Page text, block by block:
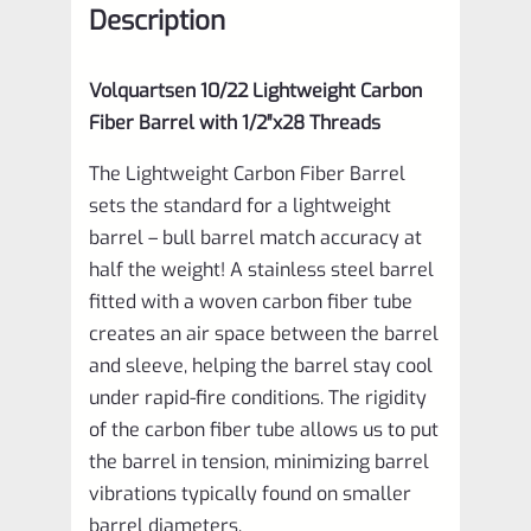
1/2"x28
VF10LCF-
quantity
Description
Volquartsen 10/22 Lightweight Carbon
Fiber Barrel with 1/2″x28 Threads
The Lightweight Carbon Fiber Barrel
sets the standard for a lightweight
barrel – bull barrel match accuracy at
half the weight! A stainless steel barrel
fitted with a woven carbon fiber tube
creates an air space between the barrel
and sleeve, helping the barrel stay cool
under rapid-fire conditions. The rigidity
of the carbon fiber tube allows us to put
the barrel in tension, minimizing barrel
vibrations typically found on smaller
barrel diameters.